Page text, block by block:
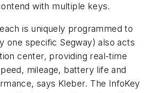
with multiple keys.
is uniquely programmed to
one specific Segway) also acts
center, providing real-time
mileage, battery life and
says Kleber. The InfoKey